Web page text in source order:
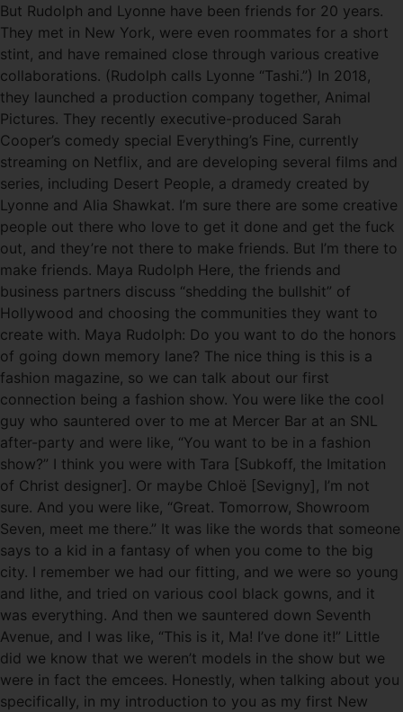
But Rudolph and Lyonne have been friends for 20 years.
They met in New York, were even roommates for a short
stint, and have remained close through various creative
collaborations. (Rudolph calls Lyonne “Tashi.”) In 2018,
they launched a production company together, Animal
Pictures. They recently executive-produced Sarah
Cooper’s comedy special Everything’s Fine, currently
streaming on Netflix, and are developing several films and
series, including Desert People, a dramedy created by
Lyonne and Alia Shawkat. I’m sure there are some creative
people out there who love to get it done and get the fuck
out, and they’re not there to make friends. But I’m there to
make friends. Maya Rudolph Here, the friends and
business partners discuss “shedding the bullshit” of
Hollywood and choosing the communities they want to
create with. Maya Rudolph: Do you want to do the honors
of going down memory lane? The nice thing is this is a
fashion magazine, so we can talk about our first
connection being a fashion show. You were like the cool
guy who sauntered over to me at Mercer Bar at an SNL
after-party and were like, “You want to be in a fashion
show?” I think you were with Tara [Subkoff, the Imitation
of Christ designer]. Or maybe Chloë [Sevigny], I’m not
sure. And you were like, “Great. Tomorrow, Showroom
Seven, meet me there.” It was like the words that someone
says to a kid in a fantasy of when you come to the big
city. I remember we had our fitting, and we were so young
and lithe, and tried on various cool black gowns, and it
was everything. And then we sauntered down Seventh
Avenue, and I was like, “This is it, Ma! I’ve done it!” Little
did we know that we weren’t models in the show but we
were in fact the emcees. Honestly, when talking about you
specifically, in my introduction to you as my first New